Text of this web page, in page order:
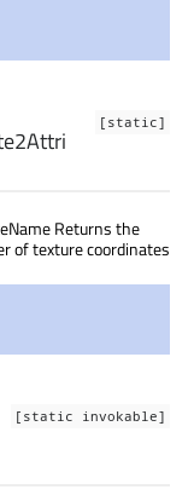
[static]
Returns the
of texture coordinates
[static invokable]